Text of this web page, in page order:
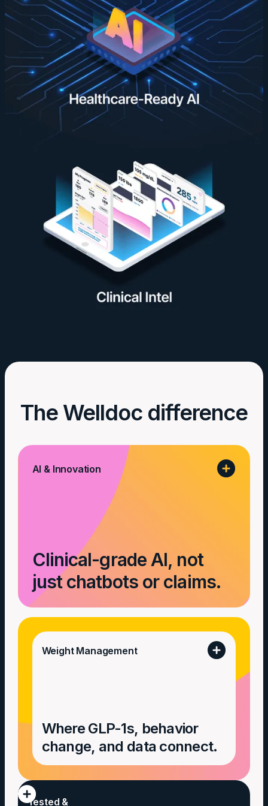
The Welldoc difference
AI & Innovation
Clinical-grade AI, not
just chatbots or claims.
Weight Management
Where GLP-1s, behavior
change, and data connect.
Tested &